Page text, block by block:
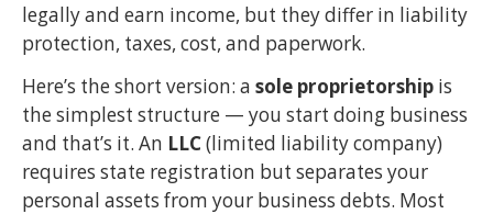
legally and earn income, but they differ in liability
protection, taxes, cost, and paperwork.
Here’s the short version: a sole proprietorship is
the simplest structure — you start doing business
and that’s it. An LLC(limited liability company)
requires state registration but separates your
personal assets from your business debts. Most